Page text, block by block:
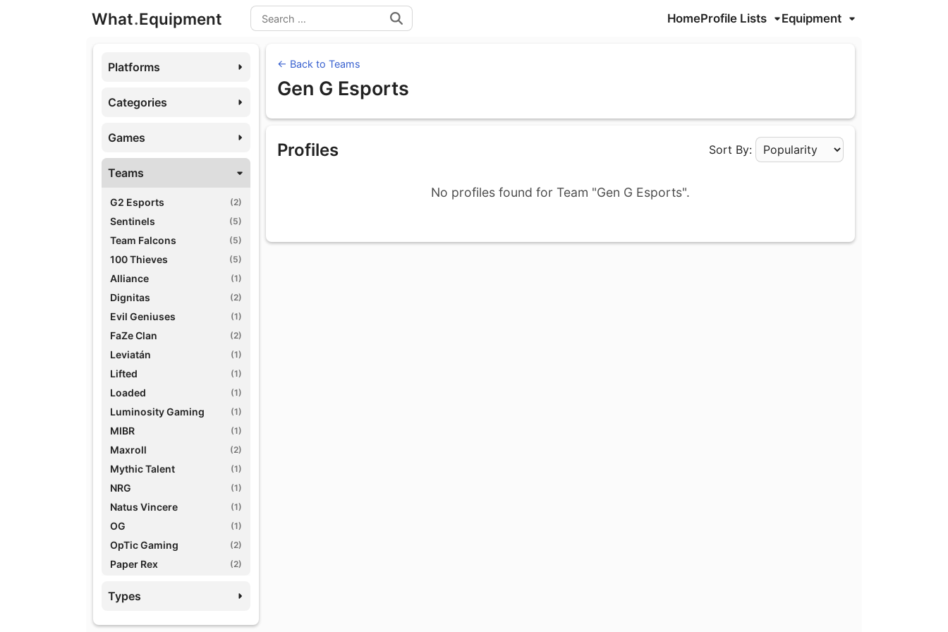
What.Equipment Search
HomeProfile Lists Equipment
Platforms
Categories
Games
Teams
G2 Esports (2)
Sentinels (5)
Team Falcons (5)
100 Thieves (5)
Alliance (1)
Dignitas (2)
Evil Geniuses (1)
FaZe Clan (2)
Leviatán (1)
Lifted (1)
Loaded (1)
Luminosity Gaming (1)
MIBR (1)
Maxroll (2)
Mythic Talent (1)
NRG (1)
Natus Vincere (1)
OG (1)
OpTic Gaming (2)
Paper Rex (2)
Red Bull eSports (1)
Types
← Back to Teams
Gen G Esports
Profiles Sort By:
Apply Sorting
No profiles found for Team "Gen G Esports".